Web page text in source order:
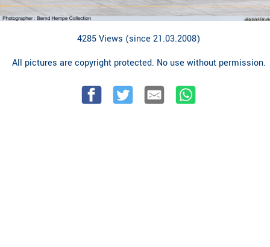
4285 Views (since 21.03.2008)
All pictures are copyright protected. No use without permission.